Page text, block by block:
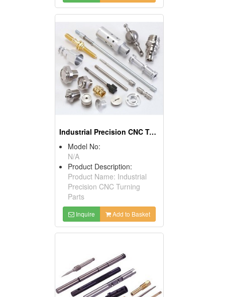
Industrial Precision CNC Turning Parts
Model No:
N/A
Product Description:
Product Name: Industrial
Precision CNC Turning
Parts
Inquire Add to Basket